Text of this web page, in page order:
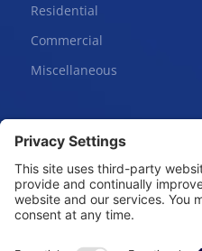
Residential
Commercial
Miscellaneous
Online Courses
Salesperson | Pre-License